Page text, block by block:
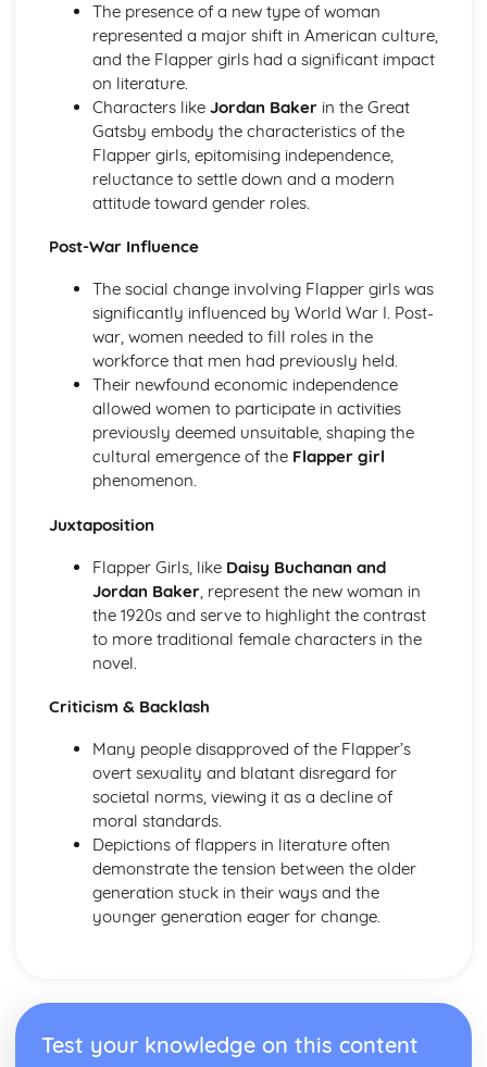
Techniques
Holy Thursday (Experience): Plot
Holy Thursday (Innocence): Poet & Context
Holy Thursday (Innocence): Key Quotes
Holy Thursday (Innocence): Themes & Linking Poems
Holy Thursday (Innocence): Structure & Language
Techniques
Holy Thursday (Innocence): Plot
London: Poet & Context
London: Key Quotes
London: Structure & Language Techniques
London: Plot
The Chimney-Sweeper (Experience): Poet & Context
The Chimney-Sweeper (Experience): Key Quotes
The Chimney-Sweeper (Experience): Themes & Linking
The Chimney-Sweeper (Experience): Structure &
Language Techniques
The Chimney-Sweeper (Experience): Plot
The Chimney-Sweeper (Innocence): Key Quotes
Poems
The Chimney-Sweeper (Innocence): Structure &
Language Techniques
The Clod and the Pebble: Poet & Context
The Chimney-Sweeper (Innocence): Plot
The Clod and the Pebble: Themes & Linking Poems
The Clod and the Pebble: Structure & Language
The Clod and the Pebble: Plot
The Human Abstract: Poet & Context
The Human Abstract: Key Quotes
The Human Abstract: Themes & Linking Poems
The Human Abstract: Structure & Language Techniques
The Human Abstract: Plot
The Divine Image: Poet & Context
The Divine Image: Structure & Language Techniques
Nurse's Song (Experience): Poet & Context
The presence of a new type of woman
represented a major shift in American culture,
and the Flapper girls had a significant impact
on literature.
Characters like Jordan Bakerin the Great
Gatsby embody the characteristics of the
Flapper girls, epitomising independence,
reluctance to settle down and a modern
attitude toward gender roles.
Post-War Influence
The social change involving Flapper girls was
significantly influenced by World War I. Post-
war, women needed to fill roles in the
workforce that men had previously held.
Their newfound economic independence
allowed women to participate in activities
previously deemed unsuitable, shaping the
cultural emergence of the Flapper girl
phenomenon.
Juxtaposition
Flapper Girls, like Daisy Buchanan and
Jordan Baker, represent the new woman in
the 1920s and serve to highlight the contrast
to more traditional female characters in the
novel.
Criticism & Backlash
Many people disapproved of the Flapper’s
overt sexuality and blatant disregard for
societal norms, viewing it as a decline of
moral standards.
Depictions of flappers in literature often
demonstrate the tension between the older
generation stuck in their ways and the
younger generation eager for change.
Test your knowledge on this content